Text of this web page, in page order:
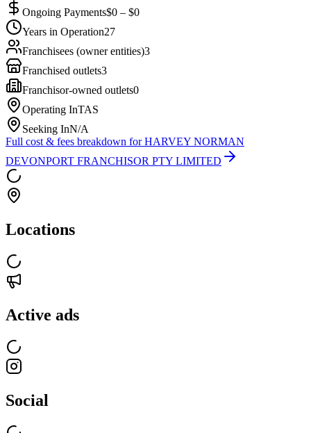
Ongoing Payments$0 – $0
Years in Operation27
Franchisees (owner entities)3
Franchised outlets3
Franchisor-owned outlets0
Operating InTAS
Seeking InN/A
Full cost & fees breakdown forHARVEY NORMAN
DEVONPORT FRANCHISOR PTY LIMITED
Locations
Active ads
Social